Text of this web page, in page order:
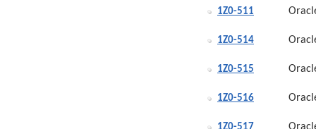
1Z0-511
1Z0-514
1Z0-515
1Z0-516